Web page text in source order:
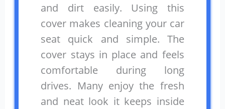
and dirt easily. Using this
cover makes cleaning your car
seat quick and simple. The
cover stays in place and feels
comfortable during long
drives. Many enjoy the fresh
and neat look it keeps inside